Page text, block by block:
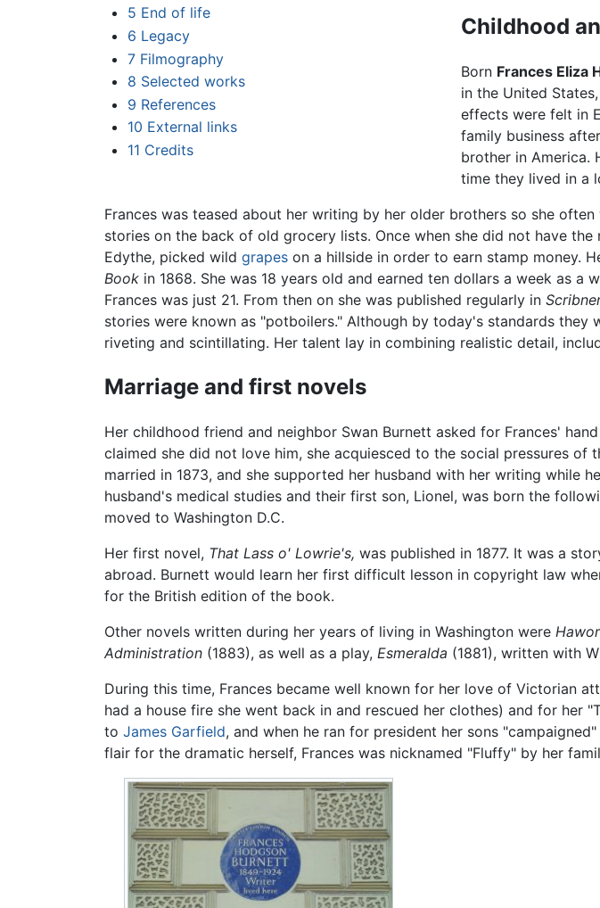
5 End of life
6 Legacy
7 Filmography
8 Selected works
9 References
10 External links
11 Credits
Childhood
Born Frances Eliza
in the United
effects were felt in
family business
brother in America.
time they lived in a
Frances was teased about her writing by her older brothers so she
stories on the back of old grocery lists. Once when she did not have
Edythe, picked wild grapes on a hillside in order to earn stamp money.
Book in 1868. She was 18 years old and earned ten dollars a week as
Frances was just 21. From then on she was published regularly in
stories were known as "potboilers." Although by today's standards
riveting and scintillating. Her talent lay in combining realistic detail,
Marriage and first novels
Her childhood friend and neighbor Swan Burnett asked for Frances'
claimed she did not love him, she acquiesced to the social pressures
married in 1873, and she supported her husband with her writing while
husband's medical studies and their first son, Lionel, was born the
moved to Washington D.C.
Her first novel, That Lass o' Lowrie's, was published in 1877. It was a
abroad. Burnett would learn her first difficult lesson in copyright law
for the British edition of the book.
Other novels written during her years of living in Washington were
Administration (1883), as well as a play, Esmeralda (1881), written with
During this time, Frances became well known for her love of Victorian
had a house fire she went back in and rescued her clothes) and for her
to James Garfield, and when he ran for president her sons
flair for the dramatic herself, Frances was nicknamed "Fluffy" by her